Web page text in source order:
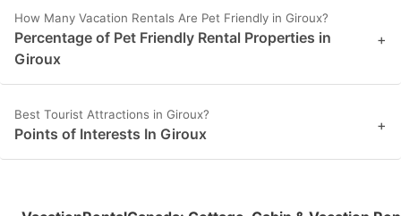
How Many Vacation Rentals Are Pet Friendly in Giroux?
Percentage of Pet Friendly Rental Properties in
Giroux
+
Best Tourist Attractions in Giroux?
Points of Interests In Giroux +